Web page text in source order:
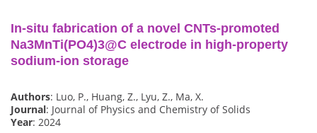
In-situ fabrication of a novel CNTs-promoted
Na3MnTi(PO4)3@C electrode in high-property
sodium-ion storage
Authors: Luo, P., Huang, Z., Lyu, Z., Ma, X.
Journal: Journal of Physics and Chemistry of Solids
Year: 2024